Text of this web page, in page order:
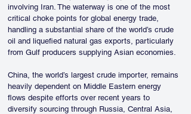
involving Iran. The waterway is one of the most
critical choke points for global energy trade,
handling a substantial share of the world’s crude
oil and liquefied natural gas exports, particularly
from Gulf producers supplying Asian economies.
China, the world’s largest crude importer, remains
heavily dependent on Middle Eastern energy
flows despite efforts over recent years to
diversify sourcing through Russia, Central Asia,